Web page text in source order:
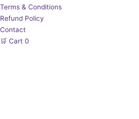
Terms & Conditions
Refund Policy
Contact
🛒 Cart 0